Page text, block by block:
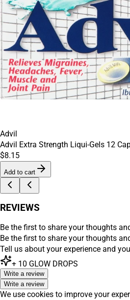
Advil
Advil Extra Strength Liqui-Gels 12
$8.15
Add to cart
REVIEWS
Be the first to share your thoughts
Be the first to share your thoughts
Tell us about your experience and
+ 10 GLOW DROPS
Write a review
Write a review
We use cookies to improve your